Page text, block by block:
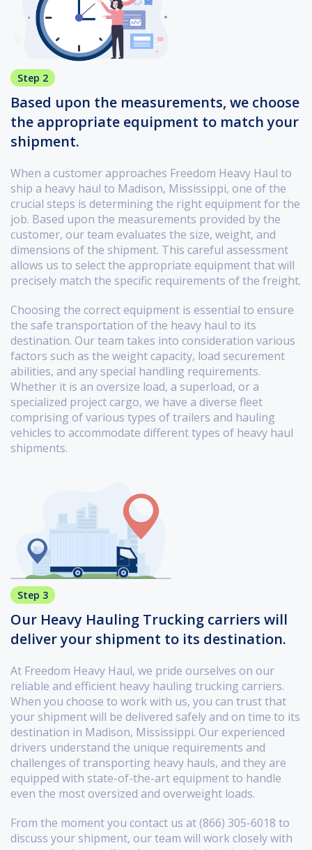
Step 2
Based upon the measurements, we choose
the appropriate equipment to match your
shipment.
When a customer approaches Freedom Heavy Haul to
ship a heavy haul to Madison, Mississippi, one of the
crucial steps is determining the right equipment for the
job. Based upon the measurements provided by the
customer, our team evaluates the size, weight, and
dimensions of the shipment. This careful assessment
allows us to select the appropriate equipment that will
precisely match the specific requirements of the freight.
Choosing the correct equipment is essential to ensure
the safe transportation of the heavy haul to its
destination. Our team takes into consideration various
factors such as the weight capacity, load securement
abilities, and any special handling requirements.
Whether it is an oversize load, a superload, or a
specialized project cargo, we have a diverse fleet
comprising of various types of trailers and hauling
vehicles to accommodate different types of heavy haul
shipments.
Step 3
Our Heavy Hauling Trucking carriers will
deliver your shipment to its destination.
At Freedom Heavy Haul, we pride ourselves on our
reliable and efficient heavy hauling trucking carriers.
When you choose to work with us, you can trust that
your shipment will be delivered safely and on time to its
destination in Madison, Mississippi. Our experienced
drivers understand the unique requirements and
challenges of transporting heavy hauls, and they are
equipped with state-of-the-art equipment to handle
even the most oversized and overweight loads.
From the moment you contact us at (866) 305-6018 to
discuss your shipment, our team will work closely with